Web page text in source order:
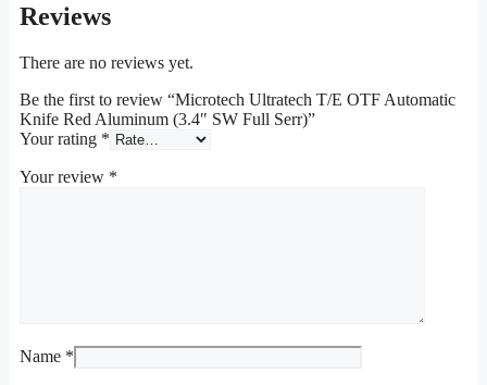
Reviews
There are no reviews yet.
Be the first to review “Microtech Ultratech T/E OTF Automatic
Knife Red Aluminum (3.4″ SW Full Serr)”
Your rating *
Your review *
Name *